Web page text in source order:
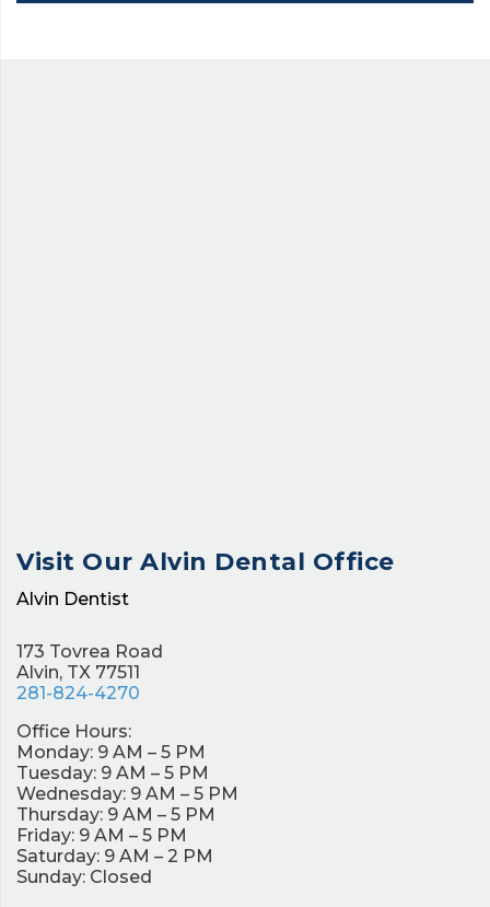
Visit Our Alvin Dental Office
Alvin Dentist
173 Tovrea Road
Alvin, TX 77511
281-824-4270
Office Hours:
Monday: 9 AM – 5 PM
Tuesday: 9 AM – 5 PM
Wednesday: 9 AM – 5 PM
Thursday: 9 AM – 5 PM
Friday: 9 AM – 5 PM
Saturday: 9 AM – 2 PM
Sunday: Closed